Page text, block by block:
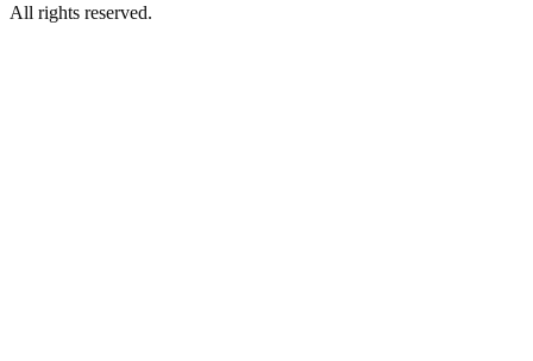
All rights reserved.